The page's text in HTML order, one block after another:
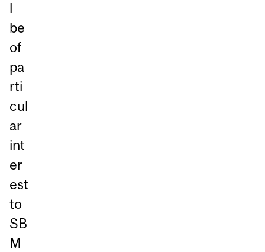
l
be
of
pa
rti
cul
ar
int
er
est
to
SB
M